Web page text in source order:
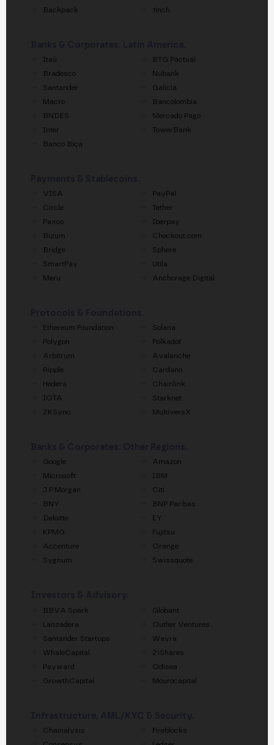
Backpack
1inch
Itaú
BTG Pactual
Bradesco
Nubank
Santander
Galicia
Macro
Bancolombia
BNDES
Mercado Pago
Inter
TowerBank
Banco Biça
VISA
PayPal
Circle
Tether
Paxos
Iberpay
Bizum
Checkout.com
Bridge
Sphere
SmartPay
Utila
Meru
Anchorage Digital
Ethereum Foundation
Solana
Polygon
Polkadot
Arbitrum
Avalanche
Ripple
Cardano
Hedera
Chainlink
IOTA
Starknet
ZKSync
MultiversX
Google
Amazon
Microsoft
IBM
J.P.Morgan
Citi
BNY
BNP Paribas
Deloitte
EY
KPMG
Fujitsu
Accenture
Orange
Sygnum
Swissquote
BBVA Spark
Globant
Lanzadera
Outlier Ventures
Santander Startups
Wayra
WhaleCapital
21Shares
Payward
Odisea
GrowthCapital
Mourocapital
Chainalysis
Fireblocks